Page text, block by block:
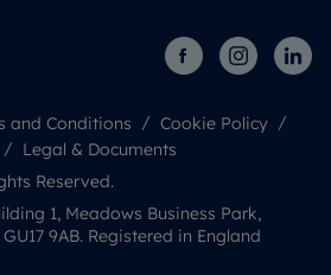
and Conditions
Cookie Policy
Legal & Documents
Reserved.
1, Meadows Business Park,
9AB. Registered in England